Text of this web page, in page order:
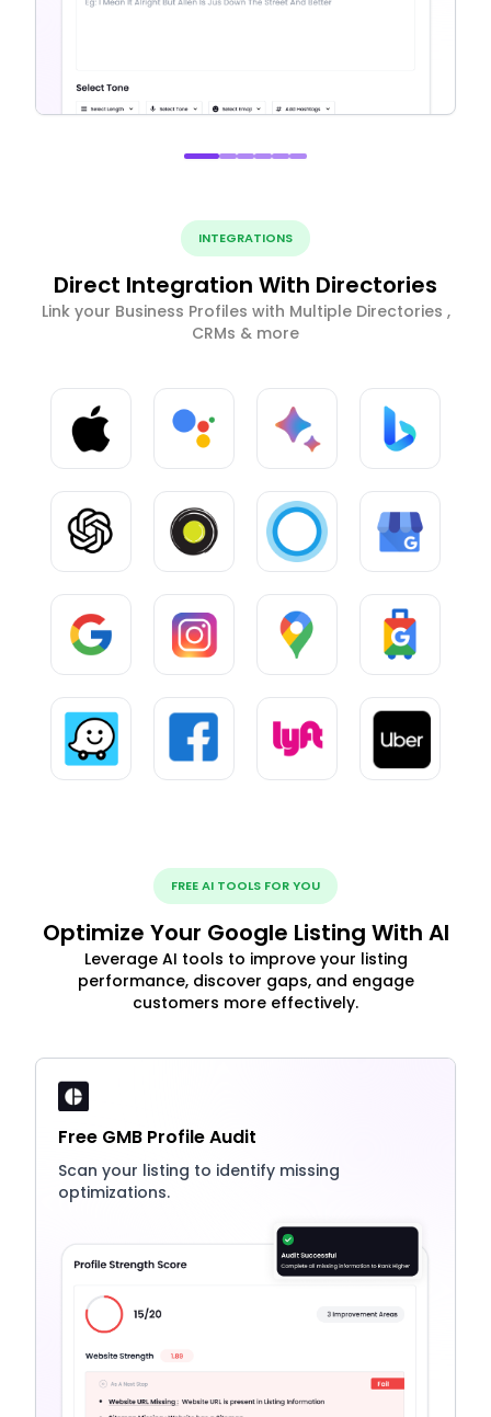
INTEGRATIONS
Direct Integration With Directories
Link your Business Profiles with Multiple Directories ,
CRMs & more
FREE AI TOOLS FOR YOU
Optimize Your Google Listing With AI
Leverage AI tools to improve your listing
performance, discover gaps, and engage
customers more effectively.
Free GMB Profile Audit
Scan your listing to identify missing
optimizations.